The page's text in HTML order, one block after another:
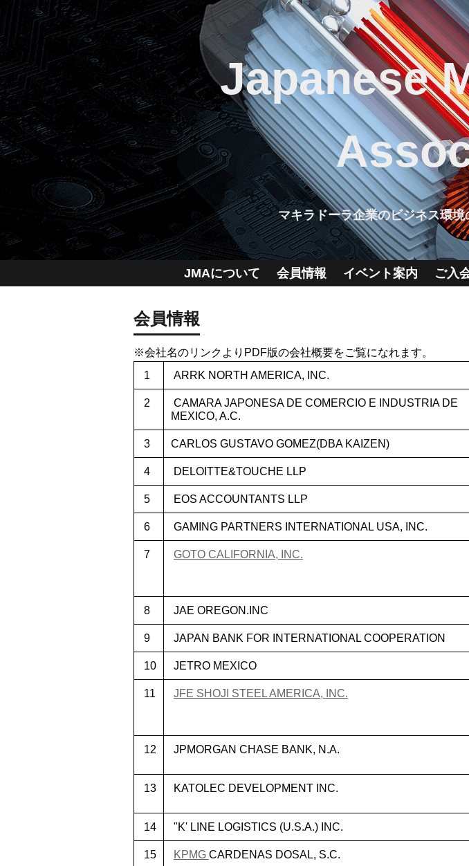
Japanese
マキラドーラ企業のビジネス環
JMAについて 会員情報 イベント案内 ご入
会員情報
※会社名のリンクよりPDF版の会社概要をご覧になれます。
1
ARRK NORTH AMERICA, INC.
2
CAMARA JAPONESA DE COMERCIO E INDUSTRIA DE
MEXICO, A.C.
3 CARLOS GUSTAVO GOMEZ(DBA KAIZEN)
4 DELOITTE&TOUCHE LLP
5 EOS ACCOUNTANTS LLP
6 GAMING PARTNERS INTERNATIONAL USA, INC.
7 GOTO CALIFORNIA, INC.
8 JAE OREGON.INC
9 JAPAN BANK FOR INTERNATIONAL COOPERATION
10 JETRO MEXICO
11 JFE SHOJI STEEL AMERICA, INC.
12 JPMORGAN CHASE BANK, N.A.
13 KATOLEC DEVELOPMENT INC.
14 "K' LINE LOGISTICS (U.S.A.) INC.
15 KPMG CARDENAS DOSAL, S.C.